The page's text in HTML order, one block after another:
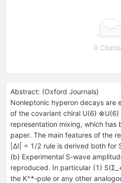
0
Abstract: (Oxford Journals)
Nonleptonic hyperon decays are
of the covariant chiral U(6) ⊗U(6)
representation mixing, which has
paper. The main features of the
|ΔI| = 1/2 rule is derived both for
(b) Experimental S-wave
reproduced. In particular (1)
the K^*-pole or any other